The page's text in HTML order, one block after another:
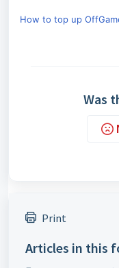
How to top up
Was
Print
Articles in this